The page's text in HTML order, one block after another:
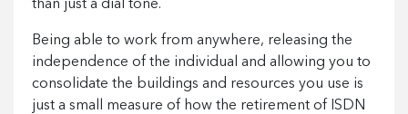
than just a dial tone.
Being able to work from anywhere, releasing the
independence of the individual and allowing you to
consolidate the buildings and resources you use is
just a small measure of how the retirement of ISDN